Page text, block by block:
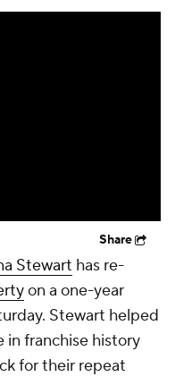
Share
Stewart has re-
on a one-year
Stewart helped
franchise history
for their repeat